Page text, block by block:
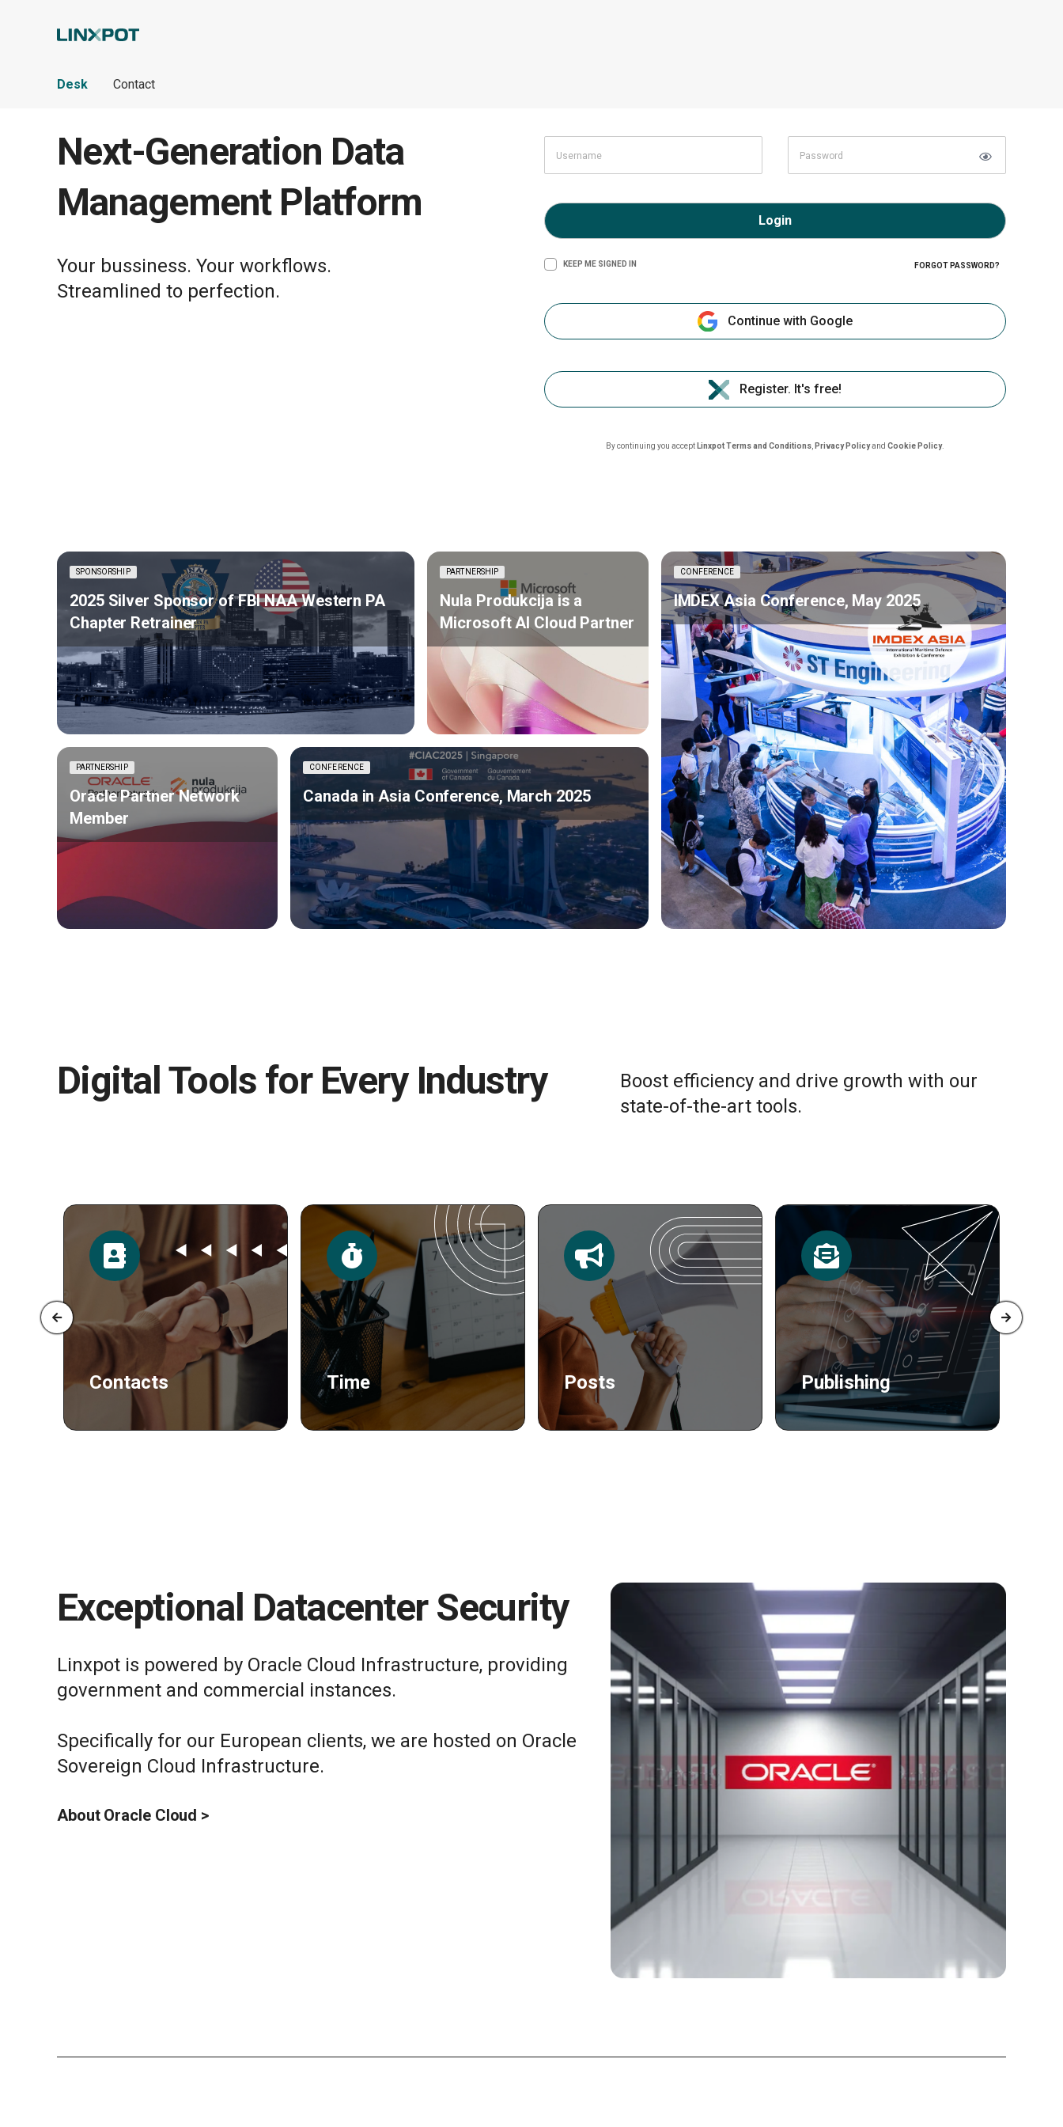
Desk Contact
Next-Generation Data
Management Platform
Your bussiness. Your workflows.
Streamlined to perfection.
Login
KEEP ME SIGNED IN FORGOT PASSWORD?
Continue with Google
Register. It's free!
By continuing you accept Linxpot Terms and Conditions Privacy Policyand Cookie Policy.
SPONSORSHIP
2025 Silver Sponsor of FBI NAA Western PA
Chapter Retrainer
PARTNERSHIP
Nula Produkcija is a
Microsoft AI Cloud Partner
CONFERENCE
IMDEX Asia Conference, May 2025
PARTNERSHIP
Oracle Partner Network
Member
CONFERENCE
Canada in Asia Conference, March 2025
Digital Tools for Every Industry
Boost efficiency and drive growth with our
state-of-the-art tools.
Time Posts Publishing Resources
Exceptional Datacenter Security
Linxpot is powered by Oracle Cloud Infrastructure, providing
government and commercial instances.
Specifically for our European clients, we are hosted on Oracle
Sovereign Cloud Infrastructure.
About Oracle Cloud >